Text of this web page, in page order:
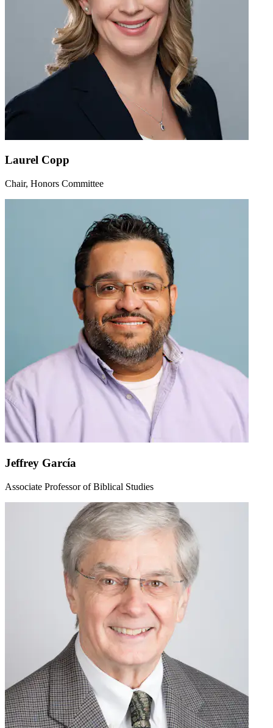
Laurel Copp
Chair, Honors Committee
Jeffrey García
Associate Professor of Biblical Studies